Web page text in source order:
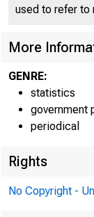
used to refer to
More
GENRE:
statistics
government
periodical
Rights
No Copyright -